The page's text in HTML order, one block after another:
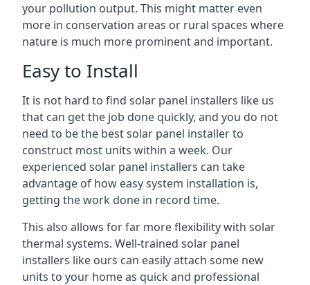
your pollution output. This might matter even
more in conservation areas or rural spaces where
nature is much more prominent and important.
Easy to Install
It is not hard to find solar panel installers like us
that can get the job done quickly, and you do not
need to be the best solar panel installer to
construct most units within a week. Our
experienced solar panel installers can take
advantage of how easy system installation is,
getting the work done in record time.
This also allows for far more flexibility with solar
thermal systems. Well-trained solar panel
installers like ours can easily attach some new
units to your home as quick and professional